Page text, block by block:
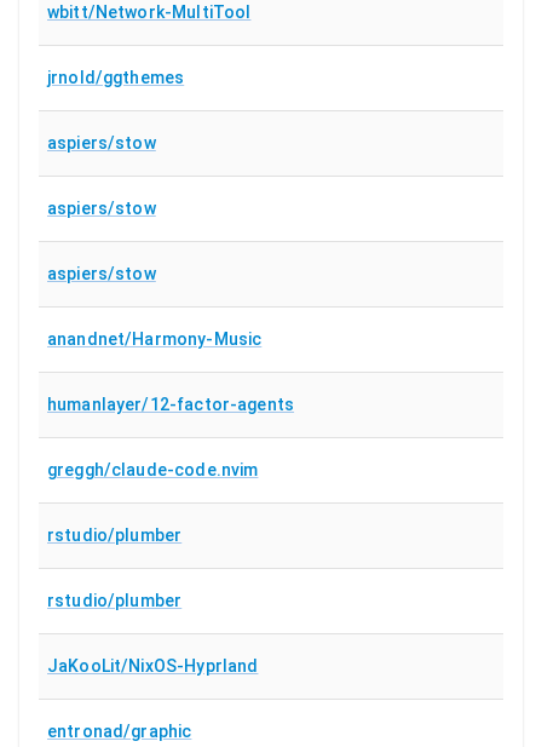
wbitt/Network-MultiTool
jrnold/ggthemes
aspiers/stow
aspiers/stow
aspiers/stow
anandnet/Harmony-Music
humanlayer/12-factor-agents
greggh/claude-code.nvim
rstudio/plumber
rstudio/plumber
JaKooLit/NixOS-Hyprland
entronad/graphic